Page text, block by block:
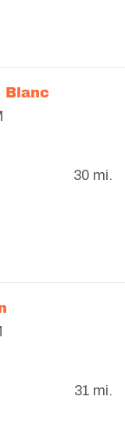
Blanc
30 mi.
31 mi.